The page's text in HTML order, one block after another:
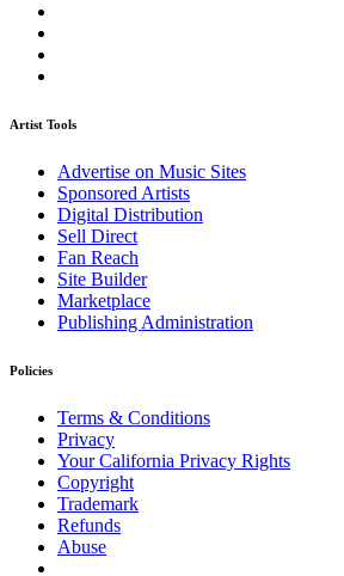
Artist Tools
Advertise on Music Sites
Sponsored Artists
Digital Distribution
Sell Direct
Fan Reach
Site Builder
Marketplace
Publishing Administration
Policies
Terms & Conditions
Privacy
Your California Privacy Rights
Copyright
Trademark
Refunds
Abuse